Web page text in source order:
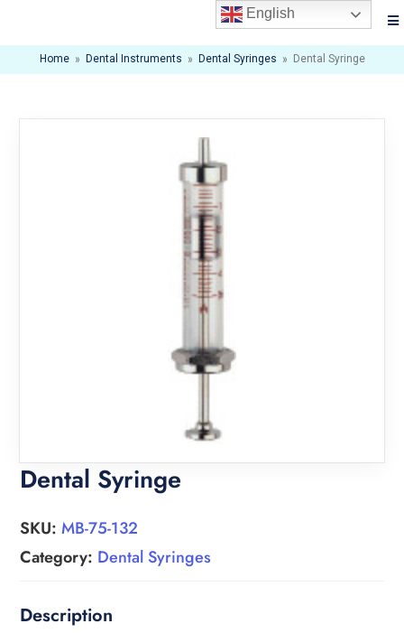
Home » Dental Instruments » Dental Syringes » Dental Syringe
Dental Syringe
SKU:MB-75-132
Category: Dental Syringes
English